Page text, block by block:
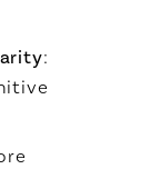
: